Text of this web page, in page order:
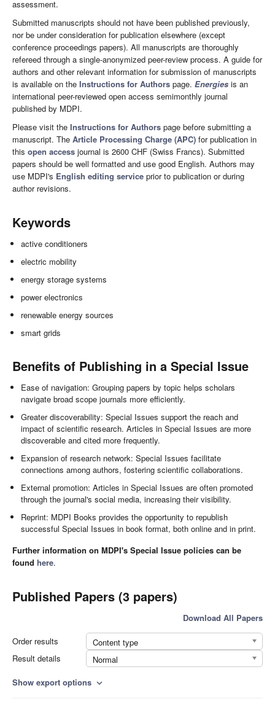
assessment.
Submitted manuscripts should not have been published previously,
nor be under consideration for publication elsewhere (except
conference proceedings papers). All manuscripts are thoroughly
refereed through a single-anonymized peer-review process. A guide for
authors and other relevant information for submission of manuscripts
is available on the Instructions for Authors page. Energies is an
international peer-reviewed open access semimonthly journal
published by MDPI.
Please visit the Instructions for Authors page before submitting a
manuscript. The Article Processing Charge (APC) for publication in
this open access journal is 2600 CHF (Swiss Francs). Submitted
papers should be well formatted and use good English. Authors may
use MDPI's English editing service prior to publication or during
author revisions.
Keywords
active conditioners
electric mobility
energy storage systems
power electronics
renewable energy sources
smart grids
Benefits of Publishing in a Special Issue
Ease of navigation: Grouping papers by topic helps scholars
navigate broad scope journals more efficiently.
Greater discoverability: Special Issues support the reach and
impact of scientific research. Articles in Special Issues are more
discoverable and cited more frequently.
Expansion of research network: Special Issues facilitate
connections among authors, fostering scientific collaborations.
External promotion: Articles in Special Issues are often promoted
through the journal's social media, increasing their visibility.
Reprint: MDPI Books provides the opportunity to republish
successful Special Issues in book format, both online and in print.
Further information on MDPI's Special Issue policies can be
found here.
Published Papers (3 papers)
Download All Papers
Order results
Content type
Result details
Normal
Show export options expand_more